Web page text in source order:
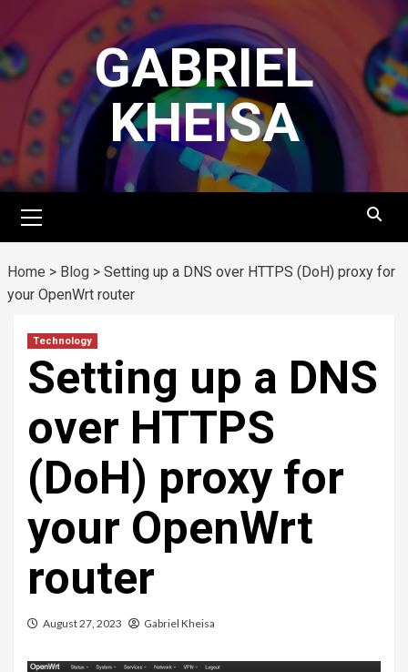
content
GABRIEL
KHEISA
Menu
Home > Blog > Setting up a DNS over HTTPS (DoH) proxy for
your OpenWrt router
Technology
Setting up a DNS
over HTTPS
(DoH) proxy for
your OpenWrt
router
August 27, 2023 Gabriel Kheisa